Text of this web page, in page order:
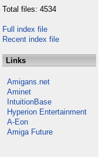
Total files: 4534
Full index file
Recent index file
Links
Amigans.net
Aminet
IntuitionBase
Hyperion Entertainment
A-Eon
Amiga Future